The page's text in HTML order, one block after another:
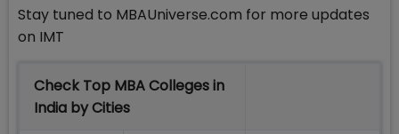
Stay tuned to MBAUniverse.com for more updates
on IMT
Check Top MBA Colleges in
India by Cities